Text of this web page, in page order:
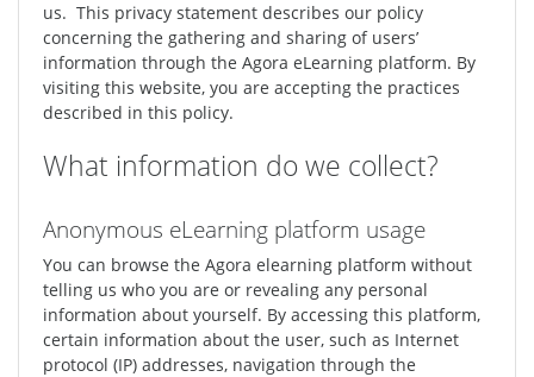
us. This privacy statement describes our policy
concerning the gathering and sharing of users’
information through the Agora eLearning platform. By
visiting this website, you are accepting the practices
described in this policy.
What information do we collect?
Anonymous eLearning platform usage
You can browse the Agora elearning platform without
telling us who you are or revealing any personal
information about yourself. By accessing this platform,
certain information about the user, such as Internet
protocol (IP) addresses, navigation through the